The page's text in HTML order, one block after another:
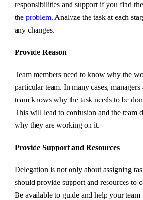
responsibilities and support if you find
the problem. Analyze the task at each
any changes.
Provide Reason
Team members need to know why the
particular team. In many cases, managers
team knows why the task needs to be
This will lead to confusion and the team
why they are working on it.
Provide Support and Resources
Delegation is not only about assigning
should provide support and resources to
Be available to guide and help your team